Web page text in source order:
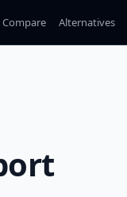
Compare Alternatives